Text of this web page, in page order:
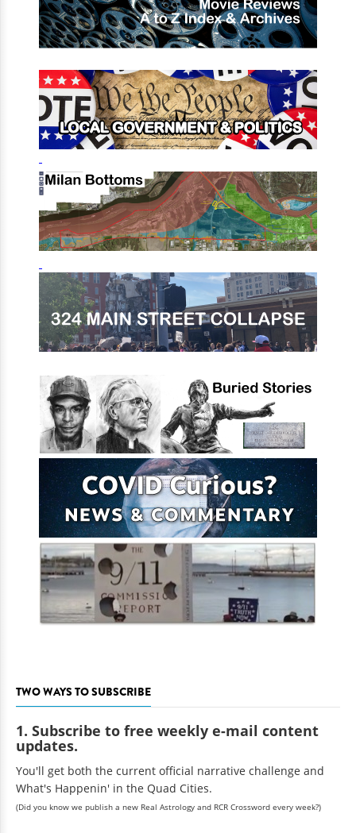
TWO WAYS TO SUBSCRIBE
1. Subscribe to free weekly e-mail content
updates.
You'll get both the current official narrative challenge and
What's Happenin' in the Quad Cities.
(Did you know we publish a new Real Astrology and RCR Crossword every week?)